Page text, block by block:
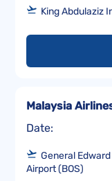
King Abdulaziz
Date:
Malaysia
General
Airport (BOS)